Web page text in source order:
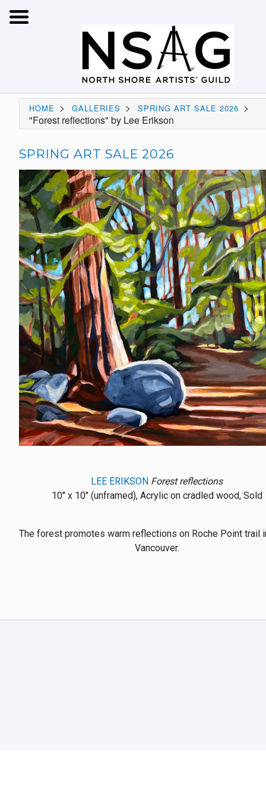
HOME > GALLERIES > SPRING ART SALE 2026 >
"Forest reflections" by Lee Erikson
SPRING ART SALE 2026
LEE ERIKSON Forest reflections
10" x 10" (unframed), Acrylic on cradled wood, Sold
The forest promotes warm reflections on Roche Point trail
Vancouver.